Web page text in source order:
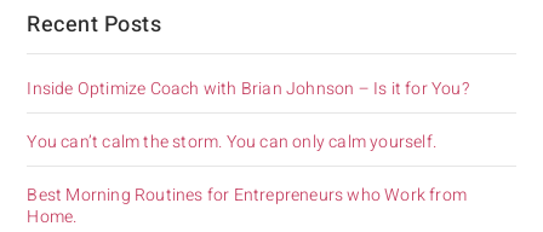
Recent Posts
Inside Optimize Coach with Brian Johnson – Is it for You?
You can’t calm the storm. You can only calm yourself.
Best Morning Routines for Entrepreneurs who Work from
Home.